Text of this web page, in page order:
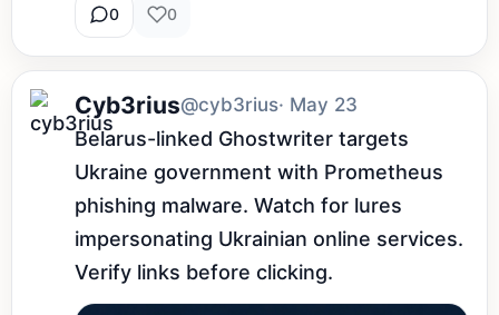
0 0
Cyb3rius@cyb3rius· May 23
Belarus-linked Ghostwriter targets
Ukraine government with Prometheus
phishing malware. Watch for lures
impersonating Ukrainian online services.
Verify links before clicking.